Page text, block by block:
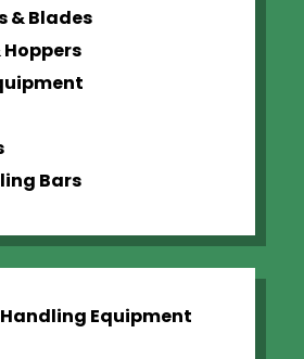
& Blades
Bars
Equipment